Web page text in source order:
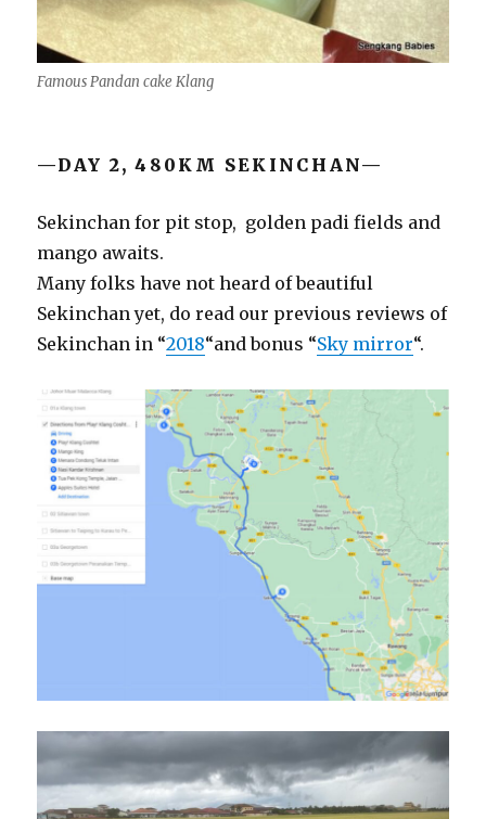
Famous Pandan cake Klang
—DAY 2, 480KM SEKINCHAN—
Sekinchan for pit stop, golden padi fields and
mango awaits.
Many folks have not heard of beautiful
Sekinchan yet, do read our previous reviews of
Sekinchan in “2018“and bonus “Sky mirror“.